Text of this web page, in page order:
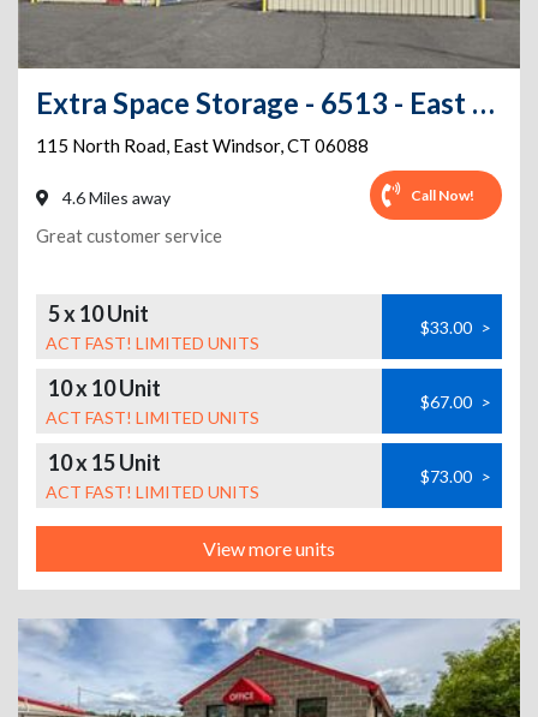
Extra Space Storage - 6513 - East Windsor - 115 North Rd
115 North Road, East Windsor,CT 06088
4.6 Miles away Call Now!
Great customer service
5 x 10 Unit
ACT FAST! LIMITED UNITS
$33.00 >
10 x 10 Unit
ACT FAST! LIMITED UNITS
$67.00 >
10 x 15 Unit
ACT FAST! LIMITED UNITS
$73.00 >
View more units